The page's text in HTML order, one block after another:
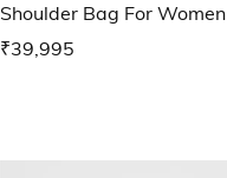
Shoulder Bag For Women
₹39,995